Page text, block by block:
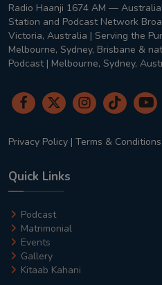
Radio Haanji 1674 AM —
Station and Podcast Network
Victoria, Australia | Serving the
Melbourne, Sydney, Brisbane &
Podcast | Melbourne, Sydney,
Privacy Policy | Terms & Conditions
Quick Links
Podcast
Matrimonial
Events
Gallery
Kitaab Kahani